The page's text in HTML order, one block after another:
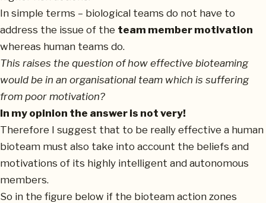
In simple terms – biological teams do not have to
address the issue of the team member motivation
whereas human teams do.
This raises the question of how effective bioteaming
would be in an organisational team which is suffering
from poor motivation?
In my opinion the answer is not very!
Therefore I suggest that to be really effective a human
bioteam must also take into account the beliefs and
motivations of its highly intelligent and autonomous
members.
So in the figure below if the bioteam action zones